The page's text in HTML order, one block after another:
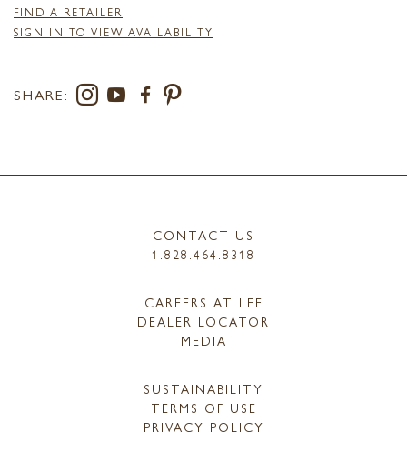
FIND A RETAILER
SIGN IN TO VIEW AVAILABILITY
SHARE:
CONTACT US
1.828.464.8318
CAREERS AT LEE
DEALER LOCATOR
MEDIA
SUSTAINABILITY
TERMS OF USE
PRIVACY POLICY